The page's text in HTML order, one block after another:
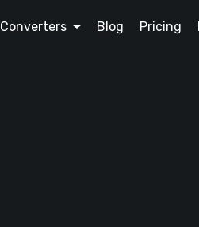
Converters Blog Pricing